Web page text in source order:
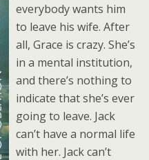
everybody wants him
to leave his wife. After
all, Grace is crazy. She’s
in a mental institution,
and there’s nothing to
indicate that she’s ever
going to leave. Jack
can’t have a normal life
with her. Jack can’t